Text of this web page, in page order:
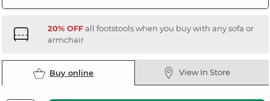
20% OFFall footstools when you buy with any sofa or
armchair
Buy online View In Store